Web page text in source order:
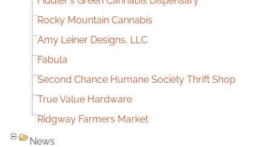
Rocky Mountain Cannabis
Amy Leiner Designs, LLC
Fabula
Second Chance Humane Society Thrift Shop
True Value Hardware
Ridgway Farmers Market
News